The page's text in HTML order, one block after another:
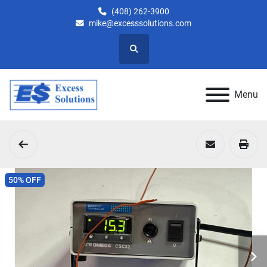
(408) 262-3900
mike@excesssolutions.com
Search
Menu
50% OFF